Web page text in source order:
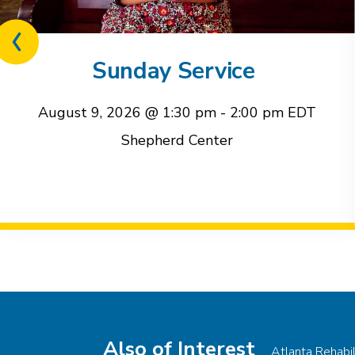
Sunday Service
August 9, 2026 @ 1:30 pm - 2:00 pm EDT
Shepherd Center
Previous
related
Navigation
Also of Interest